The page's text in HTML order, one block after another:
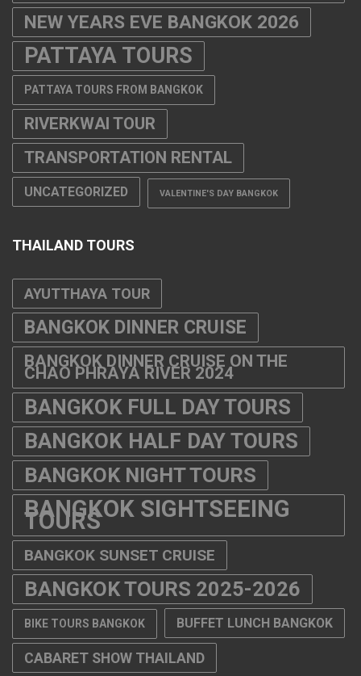
NEW YEARS EVE BANGKOK 2026
PATTAYA TOURS
PATTAYA TOURS FROM BANGKOK
RIVERKWAI TOUR
TRANSPORTATION RENTAL
UNCATEGORIZED VALENTINE'S DAY BANGKOK
THAILAND TOURS
AYUTTHAYA TOUR
BANGKOK DINNER CRUISE
BANGKOK DINNER CRUISE ON THE
CHAO PHRAYA RIVER 2024
BANGKOK FULL DAY TOURS
BANGKOK HALF DAY TOURS
BANGKOK NIGHT TOURS
BANGKOK SIGHTSEEING
TOURS
BANGKOK SUNSET CRUISE
BANGKOK TOURS 2025-2026
BIKE TOURS BANGKOK BUFFET LUNCH BANGKOK
CABARET SHOW THAILAND